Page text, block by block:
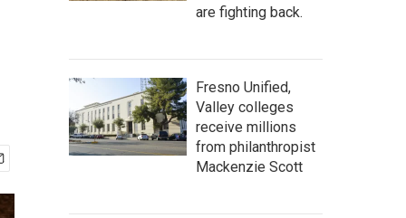
are fighting back.
Fresno Unified,
Valley colleges
receive millions
from philanthropist
Mackenzie Scott